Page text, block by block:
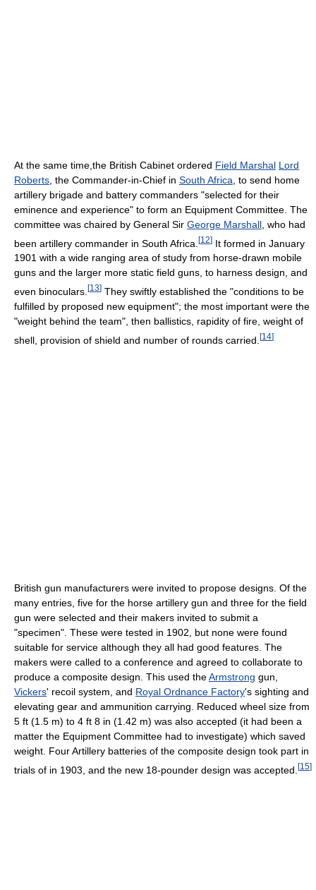
At the same time,the British Cabinet ordered Field Marshal Lord
Roberts , the Commander-in-Chief in South Africa , to send home
artillery brigade and battery commanders "selected for their
eminence and experience" to form an Equipment Committee. The
committee was chaired by General Sir George Marshall , who had
been artillery commander in South Africa. [12] It formed in January
1901 with a wide ranging area of study from horse-drawn mobile
guns and the larger more static field guns, to harness design, and
even binoculars. [13] They swiftly established the "conditions to be
fulfilled by proposed new equipment"; the most important were the
"weight behind the team", then ballistics, rapidity of fire, weight of
shell, provision of shield and number of rounds carried. [14]
British gun manufacturers were invited to propose designs. Of the
many entries, five for the horse artillery gun and three for the field
gun were selected and their makers invited to submit a
"specimen". These were tested in 1902, but none were found
suitable for service although they all had good features. The
makers were called to a conference and agreed to collaborate to
produce a composite design. This used theArmstrong gun,
Vickers' recoil system, and Royal Ordnance Factory's sighting and
elevating gear and ammunition carrying. Reduced wheel size from
5 ft (1.5 m) to 4 ft 8 in (1.42 m) was also accepted (it had been a
matter the Equipment Committee had to investigate) which saved
weight. Four Artillery batteries of the composite design took part in
trials of in 1903, and the new 18-pounder design was accepted. [15]